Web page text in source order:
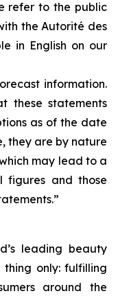
refer to the public
the Autorité des
in English on our
information.
these statements
as of the date
they are by nature
may lead to a
figures and those
leading beauty
only: fulfilling
around the